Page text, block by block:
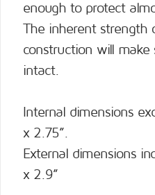
enough to protect
The inherent strength
construction will make
intact.
Internal dimensions
x 2.75”.
External dimensions
x 2.9”